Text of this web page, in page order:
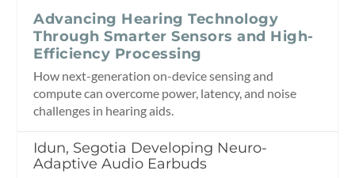
Advancing Hearing Technology
Through Smarter Sensors and High-
Efficiency Processing
How next-generation on-device sensing and
compute can overcome power, latency, and noise
challenges in hearing aids.
Idun, Segotia Developing Neuro-
Adaptive Audio Earbuds